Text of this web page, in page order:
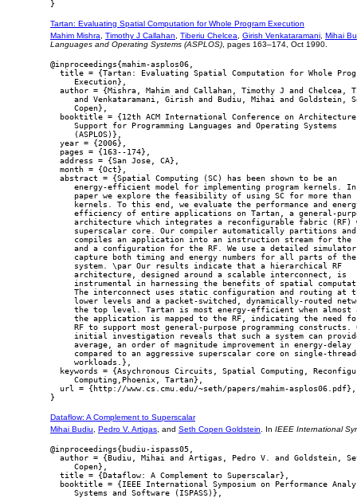
Tartan: Evaluating Spatial Computation for Whole Program Execution
Mahim Mishra
Timothy J Callahan Tiberiu Chelcea Girish Venkataramani Mihai
Languages and Operating Systems (ASPLOS) , pages 163–174, Oct 1990.
@inproceedings{mahim-asplos06,
title = {Tartan: Evaluating Spatial Computation for Whole
     Execution},
author = {Mishra, Mahim and Callahan, Timothy J and Chelcea,
and Venkataramani, Girish and Budiu, Mihai and Goldstein,
     Copen},
  booktitle = {12th ACM International Conference on Architecture
     Support for Programming Languages and Operating Systems
     (ASPLOS)},
  year = {2006},
  pages = {163--174},
  address = {San Jose, CA},
  month = {Oct},
  abstract = {Spatial Computing (SC) has been shown to be an
energy-efficient model for implementing program kernels.
paper we explore the feasibility of using SC for more than
kernels. To this end, we evaluate the performance and
efficiency of entire applications on Tartan, a general-
architecture which integrates a reconfigurable fabric (RF)
     superscalar core. Our compiler automatically partitions and
compiles an application into an instruction stream for the
and a configuration for the RF. We use a detailed
     capture both timing and energy numbers for all parts of the
     system. \par Our results indicate that a hierarchical RF
     architecture, designed around a scalable interconnect, is
instrumental in harnessing the benefits of spatial
The interconnect uses static configuration and routing at
lower levels and a packet-switched, dynamically-routed
the top level. Tartan is most energy-efficient when almost
the application is mapped to the RF, indicating the need
RF to support most general-purpose programming constructs.
initial investigation reveals that such a system can
     average, an order of magnitude improvement in energy-delay
compared to an aggressive superscalar core on single-
     workloads.},
keywords = {Asychronous Circuits, Spatial Computing,
     Computing,Phoenix, Tartan},
  url = {http://www.cs.cmu.edu/~seth/papers/mahim-asplos06.pdf},
Dataflow: A Complement to Superscalar
Mihai Budiu
Pedro V. Artigas , and Seth Copen Goldstein . In IEEE International
@inproceedings{budiu-ispass05,
author = {Budiu, Mihai and Artigas, Pedro V. and Goldstein,
     Copen},
  title = {Dataflow: A Complement to Superscalar},
booktitle = {IEEE International Symposium on Performance
     Systems and Software (ISPASS)},